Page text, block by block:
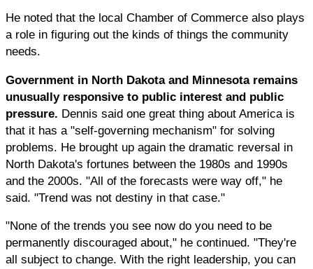
He noted that the local Chamber of Commerce also plays
a role in figuring out the kinds of things the community
needs.
Government in North Dakota and Minnesota remains
unusually responsive to public interest and public
pressure. Dennis said one great thing about America is
that it has a "self-governing mechanism" for solving
problems. He brought up again the dramatic reversal in
North Dakota's fortunes between the 1980s and 1990s
and the 2000s. "All of the forecasts were way off," he
said. "Trend was not destiny in that case."
"None of the trends you see now do you need to be
permanently discouraged about," he continued. "They're
all subject to change. With the right leadership, you can